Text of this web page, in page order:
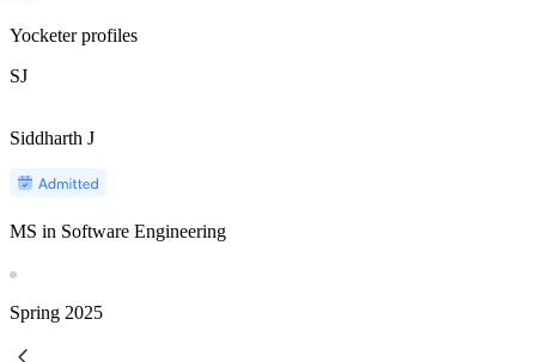
Yocketer profiles
SJ
Siddharth J
MS in Software Engineering
Spring 2025